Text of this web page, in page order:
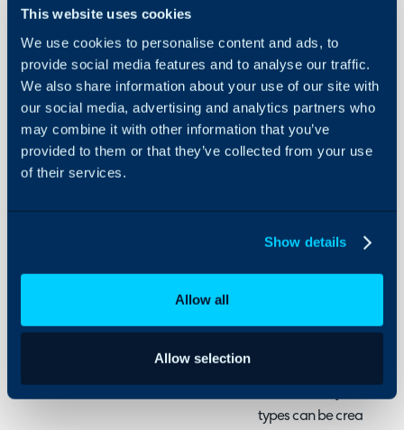
This website uses cookies
We use cookies to personalise content and ads, to
provide social media features and to analyse our traffic.
We also share information about your use of our site with
our social media, advertising and analytics partners who
may combine it with other information that you’ve
provided to them or that they’ve collected from your use
of their services.
Show details
Allow all
Allow selection
Guides
Integrations
On-Premises Guides
Security
Using and Configuring
- How to add budgets
- Linking Budget Types
-
Budgets tab on
- Templates
- Only use Billable
Budgets
Ticket Types
across all Project
types can be created